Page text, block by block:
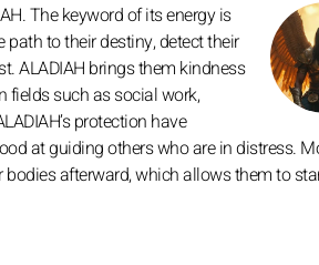
The keyword of its energy is
to their destiny, detect their
ALADIAH brings them kindness
fields such as social work,
protection have
at guiding others who are in distress.
afterward, which allows them to